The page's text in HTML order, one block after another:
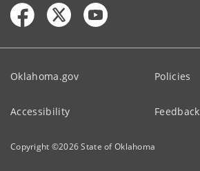
Oklahoma.gov Policies
Accessibility Feedback
Copyright ©2026State of Oklahoma